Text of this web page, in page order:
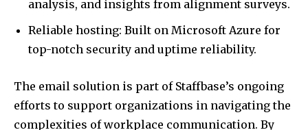
analysis, and insights from alignment surveys.
Reliable hosting: Built on Microsoft Azure for
top-notch security and uptime reliability.
The email solution is part of Staffbase’s ongoing
efforts to support organizations in navigating the
complexities of workplace communication. By